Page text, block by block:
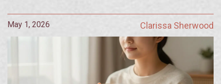
May 1, 2026 Clarissa Sherwood